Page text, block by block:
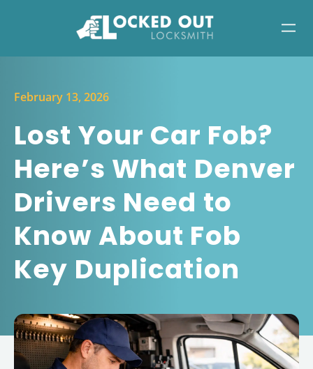
February 13, 2026
Lost Your Car Fob?
Here’s What Denver
Drivers Need to
Know About Fob
Key Duplication